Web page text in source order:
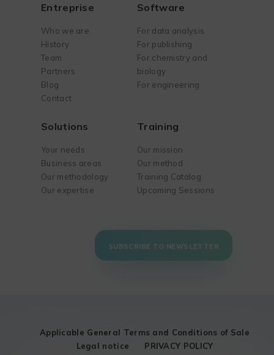
Entreprise
Who we are
History
Team
Partners
Blog
Contact
Software
For data analysis
For publishing
For chemistry and
biology
For engineering
Solutions
Your needs
Business areas
Our methodology
Our expertise
Training
Our mission
Our method
Training Catalog
Upcoming Sessions
SUBSCRIBE TO NEWSLETTER
Applicable General Terms and Conditions of Sale
Legal notice
PRIVACY POLICY